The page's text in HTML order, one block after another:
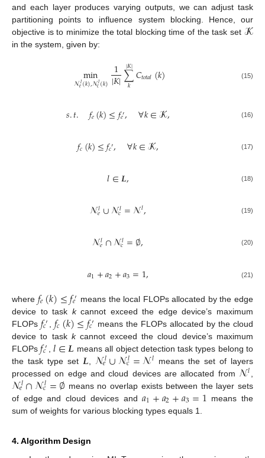
and each layer produces varying outputs, we can adjust task
partitioning points to influence system blocking. Hence, our
objective is to minimize the total blocking time of the task set 𝓚
in the system, given by:
min
𝓝𝑙
𝑒(𝑘),𝓝𝑙
𝑐(𝑘) 1
|𝐾|∑
𝑘
|𝐾|𝐶𝑡𝑜𝑡𝑎𝑙(𝑘) (15)
𝑠.𝑡. 𝑓𝑒(𝑘)≤𝑓′
𝑒, ∀𝑘∈𝓚, (16)
𝑓𝑐(𝑘)≤𝑓′
𝑐, ∀𝑘∈𝓚, (17)
𝑙∈𝑳, (18)
𝓝𝑙
𝑒∪𝓝𝑙
𝑐=𝓝𝑙, (19)
𝓝𝑙
𝑒∩𝓝𝑙
𝑐=∅, (20)
𝑎1+𝑎2+𝑎3=1, (21)
where 𝑓𝑒(𝑘)≤𝑓′
𝑒
means the local FLOPs allocated by the edge
device to task kcannot exceed the edge device’s maximum
FLOPs𝑓′
𝑐 𝑓𝑐(𝑘)≤𝑓′
𝑐
means the FLOPs allocated by the cloud
device to task kcannot exceed the cloud device’s maximum
FLOPs𝑓′
𝑐 ,𝑙∈𝑳 means all object detection task types belong to
the task type set 𝑳𝓝𝑙
𝑒∪𝓝𝑙
𝑐=𝓝𝑙 means the set of layers
processed on edge and cloud devices are allocated from 𝓝𝑙
𝓝𝑙
𝑒∩𝓝𝑙
𝑐=∅ means no overlap exists between the layer sets
of edge and cloud devices and𝑎1+𝑎2+𝑎3=1 means the
sum of weights for various blocking types equals 1.
4. Algorithm Design